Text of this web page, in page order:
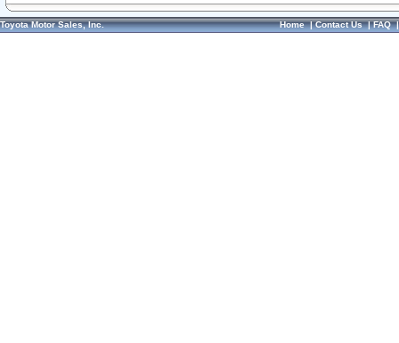
Toyota Motor Sales, Inc. Home|Contact Us|FAQ